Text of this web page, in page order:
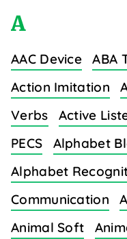
A
AAC Device ABA
Action Imitation
Verbs
Active
PECS
Alphabet
Alphabet
Communication
Animal Soft